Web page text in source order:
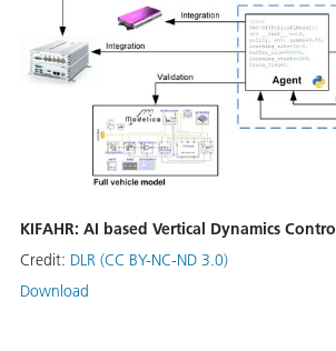
KIFAHR: AI based Vertical Dynamics Control
Credit: DLR (CC BY-NC-ND 3.0)
Download